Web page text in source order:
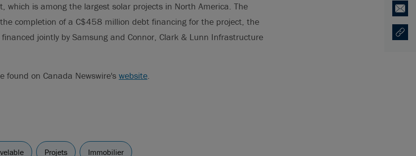
which is among the largest solar projects in North America. The
completion of a C$458 million debt financing for the project, the
jointly by Samsung and Connor, Clark & Lunn Infrastructure
found on Canada Newswire's website.
Projets Immobilier
Email
Copy